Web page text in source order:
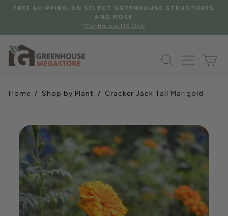
Skip
Pause
slideshow
FREE SHIPPING ON SELECT GREENHOUSE STRUCTURES
AND MORE
*Contiguous US Only
Search Site
Home / Shop by Plant / Cracker Jack Tall Marigold